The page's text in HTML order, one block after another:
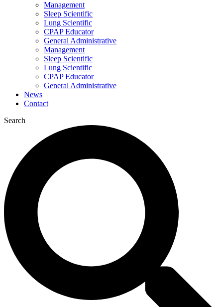
Management
Sleep Scientific
Lung Scientific
CPAP Educator
General Administrative
Management
Sleep Scientific
Lung Scientific
CPAP Educator
General Administrative
News
Contact
Search